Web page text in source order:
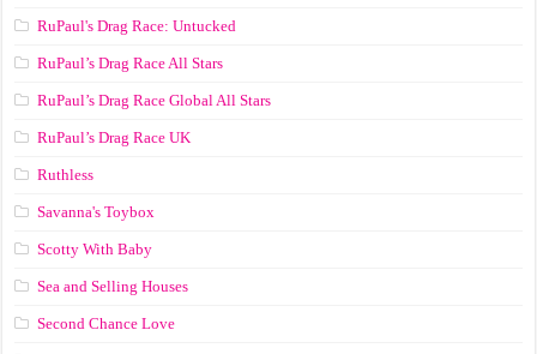
RuPaul's Drag Race: Untucked
RuPaul’s Drag Race All Stars
RuPaul’s Drag Race Global All Stars
RuPaul’s Drag Race UK
Ruthless
Savanna's Toybox
Scotty With Baby
Sea and Selling Houses
Second Chance Love